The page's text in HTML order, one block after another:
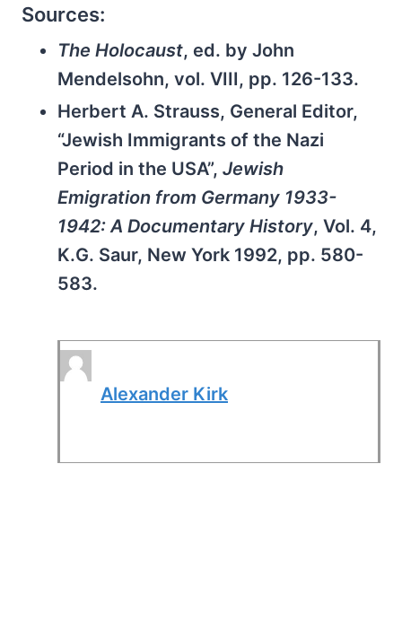
Sources:
The Holocaust, ed. by John
Mendelsohn, vol. VIII, pp. 126-133.
Herbert A. Strauss, General Editor,
“Jewish Immigrants of the Nazi
Period in the USA”, Jewish
Emigration from Germany 1933-
1942: A Documentary History, Vol. 4,
K.G. Saur, New York 1992, pp. 580-
583.
Alexander Kirk